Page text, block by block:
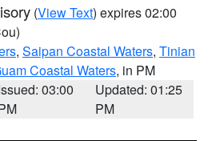
(View Text) expires 02:00
, Saipan Coastal Waters, Tinian
Coastal Waters, in PM
03:00
Updated: 01:25
PM